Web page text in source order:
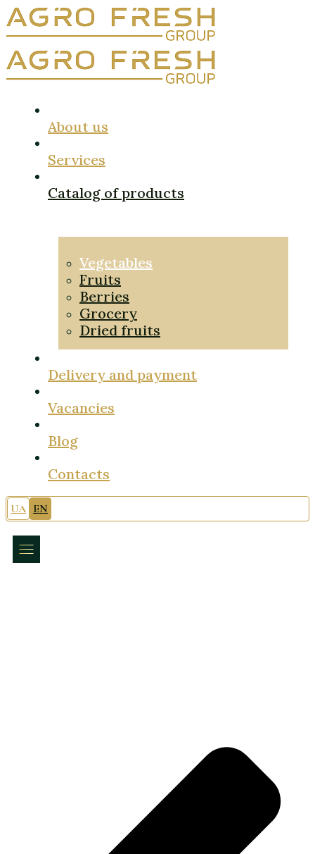
About us
Services
Catalog of products
Vegetables
Fruits
Berries
Grocery
Dried fruits
Delivery and payment
Vacancies
Blog
Contacts
UA EN